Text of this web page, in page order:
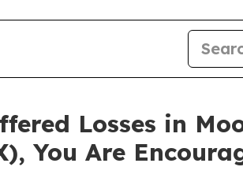
Losses in
You Are